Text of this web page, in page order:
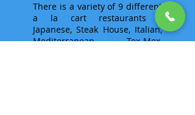
There is a variety of 9 different
a la cart restaurants -
Japanese, Steak House, Italian,
Mediterranean, Tex-Mex,